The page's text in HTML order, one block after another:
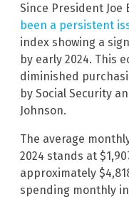
Since President Joe
been a persistent
index showing a
by early 2024. This
diminished
by Social Security
Johnson.
The average
2024 stands at
approximately
spending monthly in